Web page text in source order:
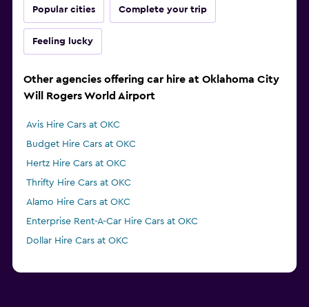
Popular cities Complete your trip
Feeling lucky
Other agencies offering car hire at Oklahoma City
Will Rogers World Airport
Avis Hire Cars at OKC
Budget Hire Cars at OKC
Hertz Hire Cars at OKC
Thrifty Hire Cars at OKC
Alamo Hire Cars at OKC
Enterprise Rent-A-Car Hire Cars at OKC
Dollar Hire Cars at OKC